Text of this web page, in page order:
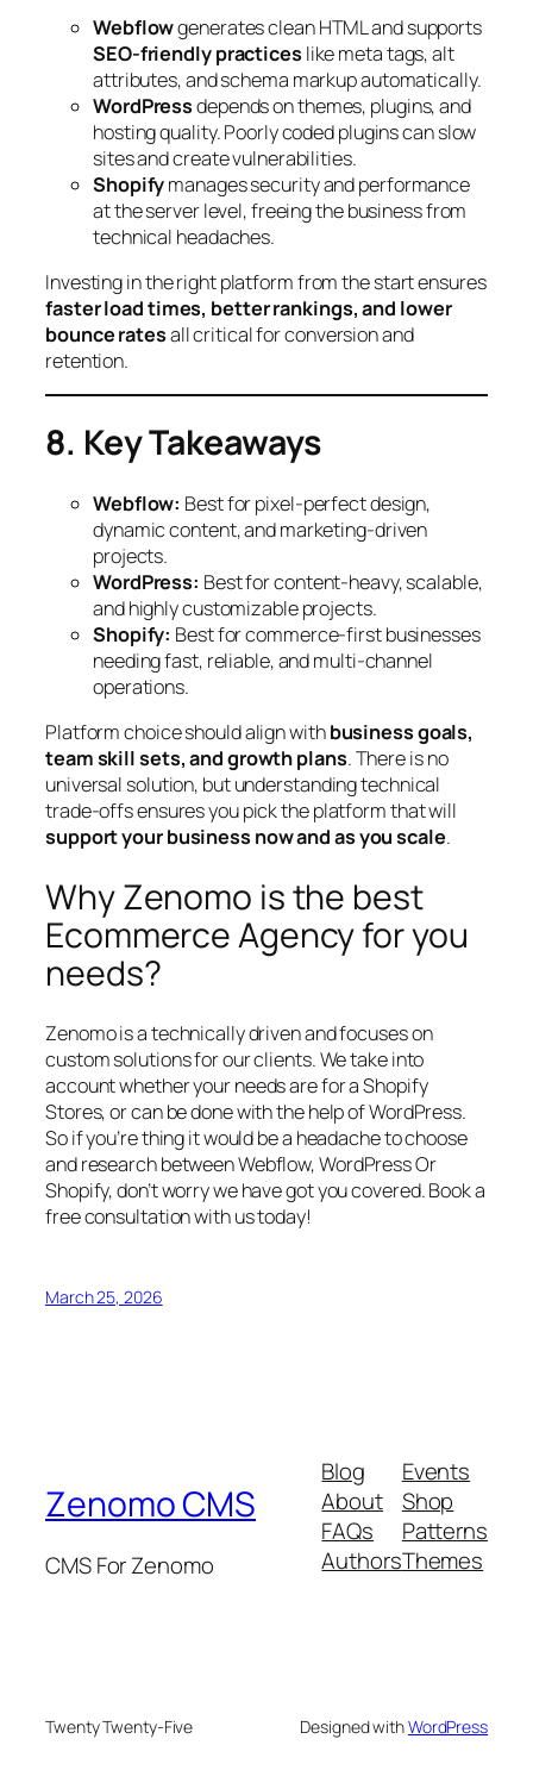
Webflowgenerates clean HTML and supports
SEO-friendly practices like meta tags, alt
attributes, and schema markup automatically.
WordPressdepends on themes, plugins, and
hosting quality. Poorly coded plugins can slow
sites and create vulnerabilities.
Shopifymanages security and performance
at the server level, freeing the business from
technical headaches.
Investing in the right platform from the start ensures
faster load times, better rankings, and lower
bounce ratesall critical for conversion and
retention.
8. Key Takeaways
Webflow: Best for pixel-perfect design,
dynamic content, and marketing-driven
projects.
WordPress: Best for content-heavy, scalable,
and highly customizable projects.
Shopify: Best for commerce-first businesses
needing fast, reliable, and multi-channel
operations.
Platform choice should align withbusiness goals,
team skill sets, and growth plans. There is no
universal solution, but understanding technical
trade-offs ensures you pick the platform that will
support your business now and as you scale.
Why Zenomo is the best
Ecommerce Agency for you
needs?
Zenomo is a technically driven and focuses on
custom solutions for our clients. We take into
account whether your needs are for a Shopify
Stores, or can be done with the help of WordPress.
So if you’re thing it would be a headache to choose
and research between Webflow, WordPress Or
Shopify, don’t worry we have got you covered. Book a
free consultation with us today!
March 25, 2026
Zenomo CMS
CMS For Zenomo
Blog
About
FAQs
Authors
Events
Shop
Patterns
Themes
Twenty Twenty-Five Designed withWordPress